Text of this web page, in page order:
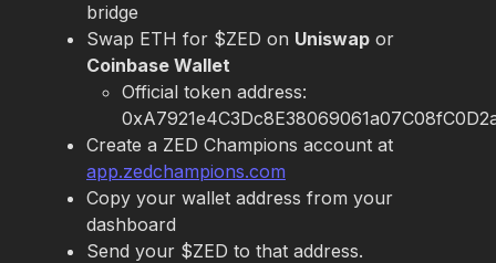
bridge
Swap ETH for $ZED on Uniswap
Coinbase Wallet
Official token address:
app.zedchampions.com
Copy your wallet address from your
dashboard
Send your $ZED to that address.